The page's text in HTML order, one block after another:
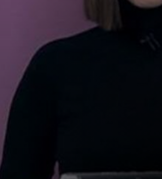
News Bulletin 24/12/2025
News Bulletin 23/12/2025
News Bulletin 22/12/2025
News Bulletin 21/12/2025
News Bulletin 20/12/2025
News Bulletin 16/12/2025